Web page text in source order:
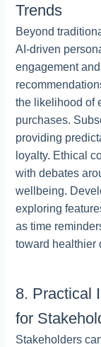
Trends
Beyond
AI-driven
engagement
the likelihood of
purchases.
providing
loyalty. Ethical
with debates
wellbeing.
exploring
as time
toward healthier
8. Practical
for
Stakeholders